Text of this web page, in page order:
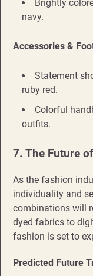
Brightly
navy.
Accessories &
Statement
ruby red.
Colorful
outfits.
7. The Future
As the fashion
individuality and
combinations will
dyed fabrics to
fashion is set to
Predicted Future